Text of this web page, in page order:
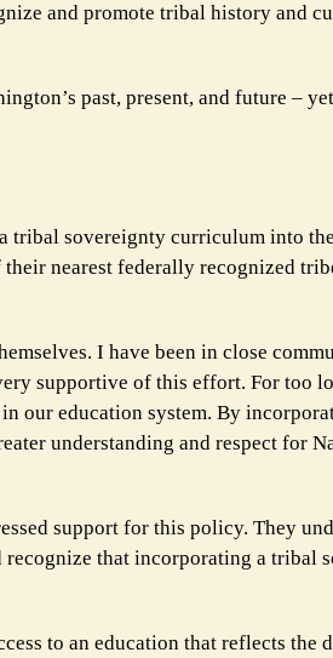
and promote tribal history and
past, present, and future –
tribal sovereignty curriculum into
nearest federally recognized
I have been in close
supportive of this effort. For too
our education system. By
understanding and respect for
support for this policy. They
that incorporating a tribal
to an education that reflects the